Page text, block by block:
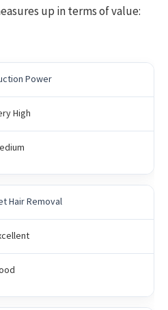
up in terms of value:
Power
High
Hair Removal